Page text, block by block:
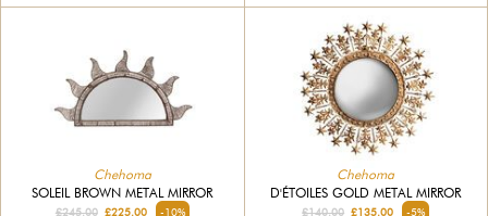
Chehoma
SOLEIL BROWN METAL MIRROR
£245.00£225.00 -10%
Chehoma
D'ÉTOILES GOLD METAL MIRROR
£140.00 £135.00 -5%